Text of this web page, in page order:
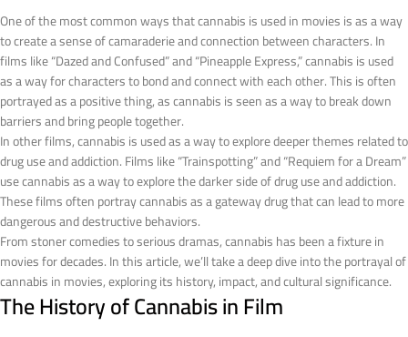
One of the most common ways that cannabis is used in movies is as a way
to create a sense of camaraderie and connection between characters. In
films like “Dazed and Confused” and “Pineapple Express,” cannabis is used
as a way for characters to bond and connect with each other. This is often
portrayed as a positive thing, as cannabis is seen as a way to break down
barriers and bring people together.
In other films, cannabis is used as a way to explore deeper themes related to
drug use and addiction. Films like “Trainspotting” and “Requiem for a Dream”
use cannabis as a way to explore the darker side of drug use and addiction.
These films often portray cannabis as a gateway drug that can lead to more
dangerous and destructive behaviors.
From stoner comedies to serious dramas, cannabis has been a fixture in
movies for decades. In this article, we’ll take a deep dive into the portrayal of
cannabis in movies, exploring its history, impact, and cultural significance.
The History of Cannabis in Film